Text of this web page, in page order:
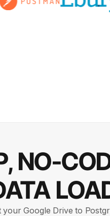
NO-
Google Drive to